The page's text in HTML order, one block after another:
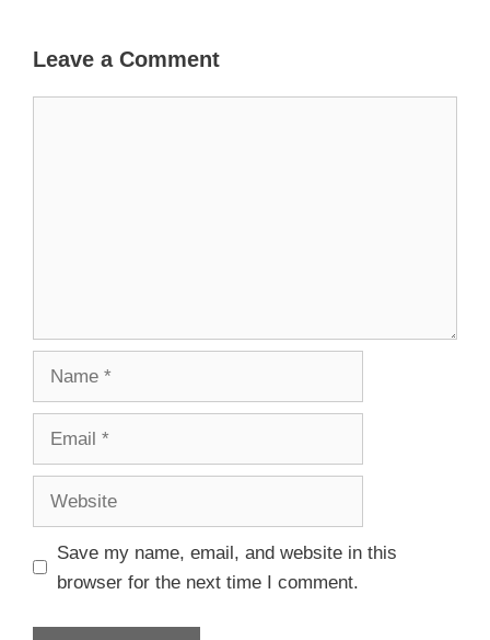
Leave a Comment
Save my name, email, and website in this
browser for the next time I comment.